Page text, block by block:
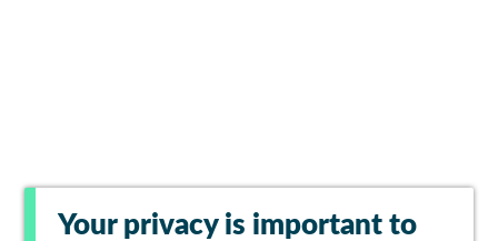
Your privacy is important to